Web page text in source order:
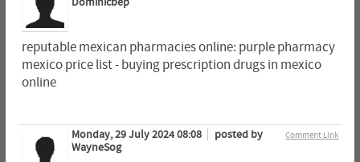
reputable mexican pharmacies online: purple pharmacy
mexico price list - buying prescription drugs in mexico
online
Comment Link
Monday, 29 July 2024 08:08
posted by
WayneSog